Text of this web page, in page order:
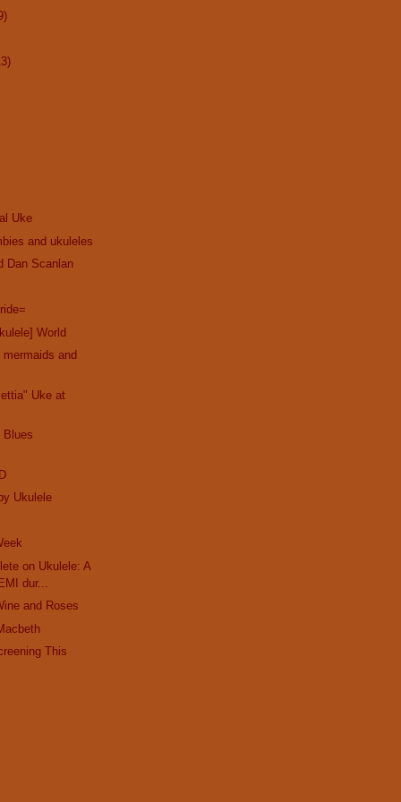
Uke
and ukuleles
Dan Scanlan
World
and
Uke at
Blues
Ukulele
on Ukulele: A
dur...
and Roses
This